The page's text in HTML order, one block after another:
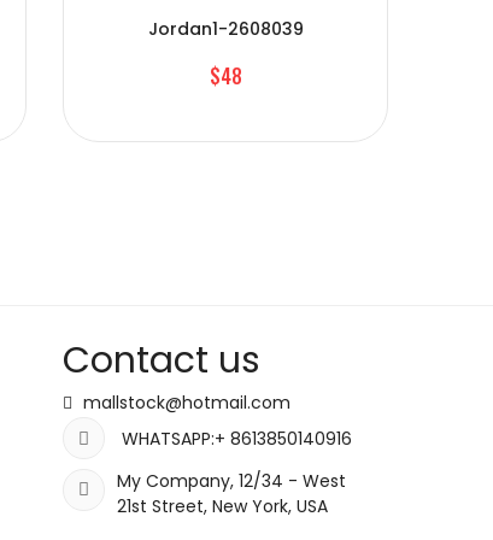
Jordan1-2608039
$48
Contact us
mallstock@hotmail.com
WHATSAPP:+ 8613850140916
My Company, 12/34 - West
21st Street, New York, USA